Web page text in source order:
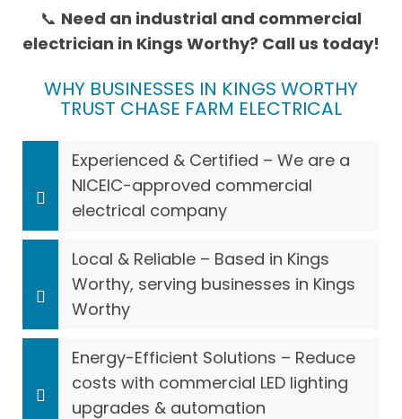
📞 Need an industrial and commercial
electrician in Kings Worthy? Call us today!
WHY BUSINESSES IN KINGS WORTHY
TRUST CHASE FARM ELECTRICAL
Experienced & Certified – We are a
NICEIC-approved commercial
electrical company
Local & Reliable – Based in Kings
Worthy, serving businesses in Kings
Worthy
Energy-Efficient Solutions – Reduce
costs with commercial LED lighting
upgrades & automation